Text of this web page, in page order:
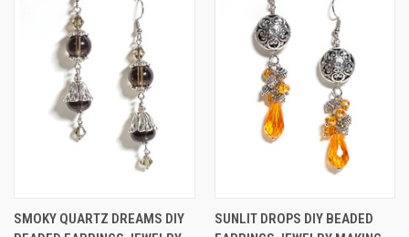
SMOKY QUARTZ DREAMS DIY
SUNLIT DROPS DIY BEADED